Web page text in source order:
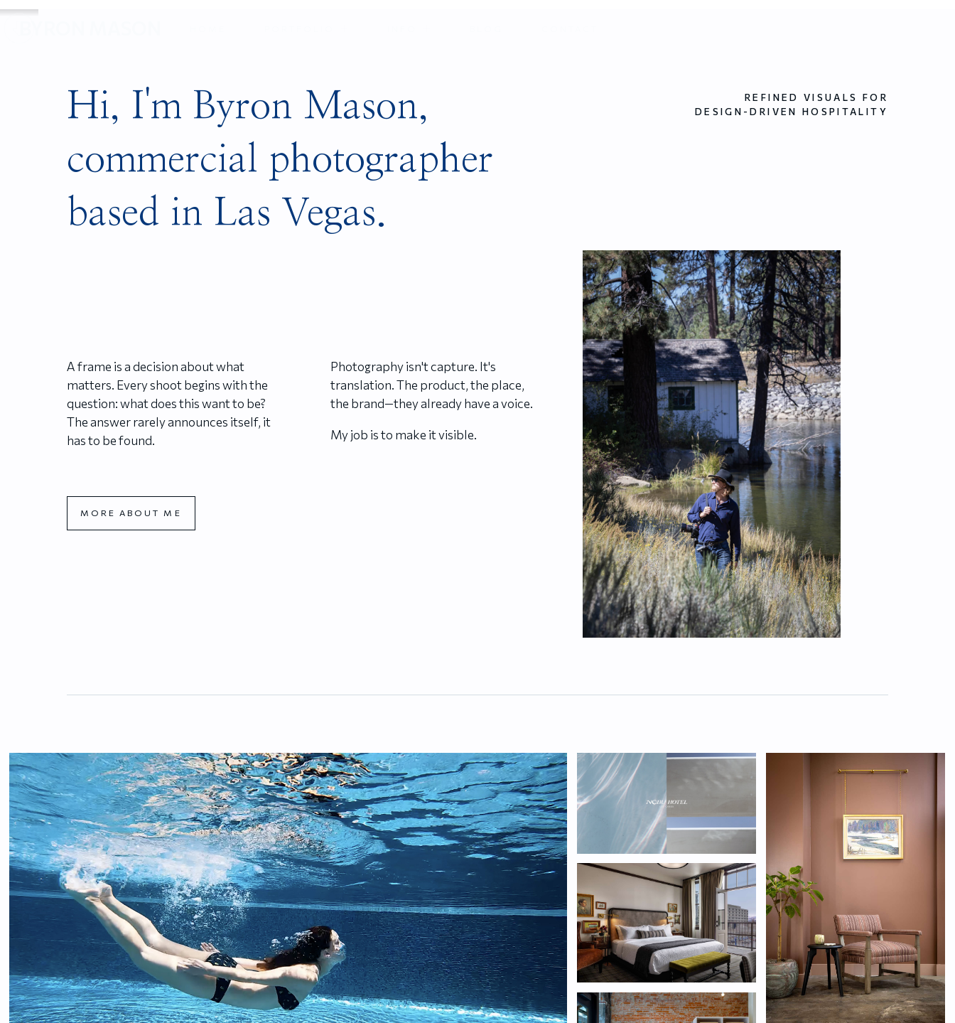
Slide 5 of 10.
Hi, I'm Byron Mason,
commercial photographer
based in Las Vegas.
REFINED VISUALS FOR
DESIGN-DRIVEN HOSPITALITY
A frame is a decision about what
matters. Every shoot begins with the
question: what does this want to be?
The answer rarely announces itself, it
has to be found.
Photography isn't capture. It's
translation. The product, the place,
the brand—they already have a voice.
My job is to make it visible.
MORE ABOUT ME